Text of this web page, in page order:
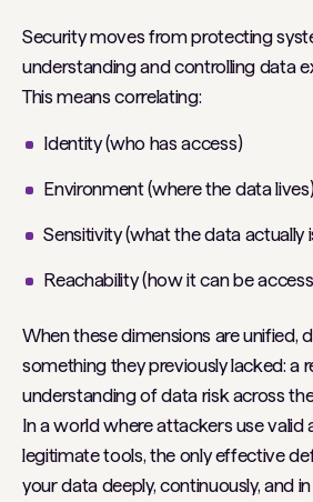
Security moves from protecting
understanding and controlling data
This means correlating:
Identity (who has access)
Environment (where the data
Sensitivity (what the data actually
Reachability (how it can be
When these dimensions are unified,
something they previously lacked: a
understanding of data risk across
In a world where attackers use valid
legitimate tools, the only effective
your data deeply, continuously, and